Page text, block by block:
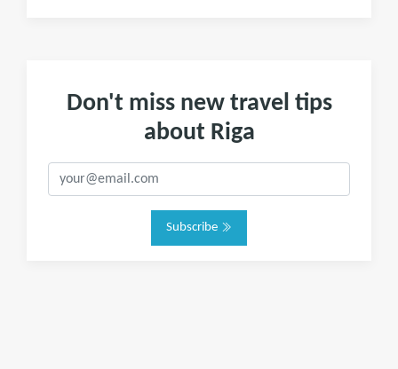
Don't miss new travel tips
about Riga
Subscribe